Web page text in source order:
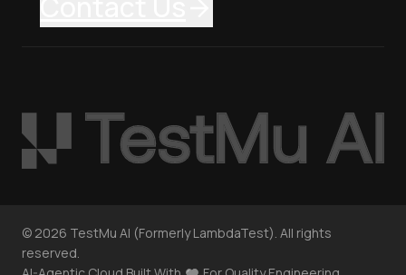
© 2026 TestMu AI (Formerly LambdaTest). All rights
reserved.